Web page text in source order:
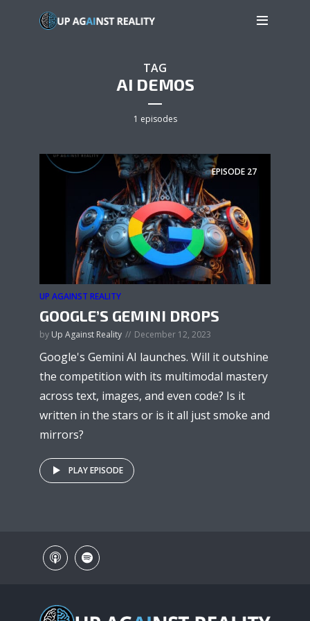
TAG
AI DEMOS
1 episodes
EPISODE 27
UP AGAINST REALITY
GOOGLE’S GEMINI DROPS
by Up Against Reality December 12, 2023
Google's Gemini AI launches. Will it outshine
the competition with its multimodal mastery
across text, images, and even code? Is it
written in the stars or is it all just smoke and
mirrors?
PLAY EPISODE